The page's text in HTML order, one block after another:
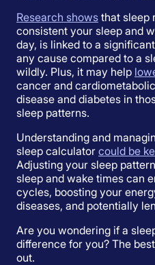
Research shows that sleep
consistent your sleep and
day, is linked to a
any cause compared to a
wildly. Plus, it may help
cancer and
disease and diabetes in
sleep patterns.
Understanding and
sleep calculator could be
Adjusting your sleep
sleep and wake times can
cycles, boosting your
diseases, and potentially
Are you wondering if a
difference for you? The
out.